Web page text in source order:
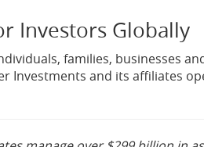
Investors Globally
families, businesses
Investments and its affiliates